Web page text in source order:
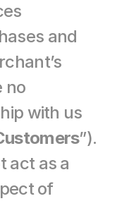
and
no
with us
”).
act as a
of